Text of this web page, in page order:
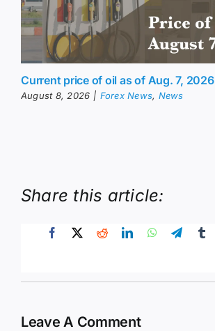
Current price of oil as of Aug. 7, 2026
August 8, 2026 | Forex News, News
Share this article:
Leave A Comment